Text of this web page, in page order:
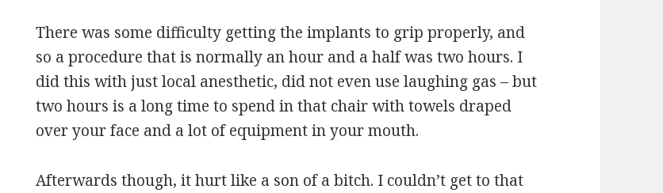
There was some difficulty getting the implants to grip properly, and
so a procedure that is normally an hour and a half was two hours. I
did this with just local anesthetic, did not even use laughing gas – but
two hours is a long time to spend in that chair with towels draped
over your face and a lot of equipment in your mouth.
Afterwards though, it hurt like a son of a bitch. I couldn’t get to that